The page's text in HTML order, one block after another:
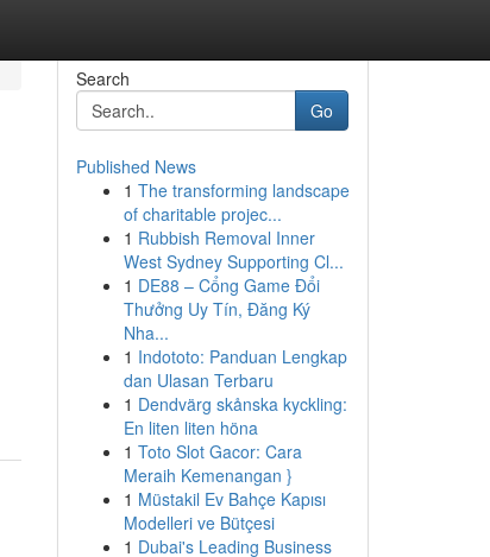
Search
Go
Published News
1 The transforming landscape
of charitable projec...
1 Rubbish Removal Inner
West Sydney Supporting Cl...
1 DE88 – Cổng Game Đổi
Thưởng Uy Tín, Đăng Ký
Nha...
1 Indototo: Panduan Lengkap
dan Ulasan Terbaru
1 Dendvärg skånska kyckling:
En liten liten höna
1 Toto Slot Gacor: Cara
Meraih Kemenangan }
1 Müstakil Ev Bahçe Kapısı
Modelleri ve Bütçesi
1 Dubai's Leading Business